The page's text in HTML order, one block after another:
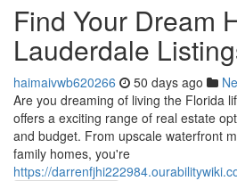
Find Your Dream
Lauderdale
haimaivwb620266 50 days ago
Are you dreaming of living the Florida
offers a exciting range of real estate
and budget. From upscale waterfront
family homes, you're
https://